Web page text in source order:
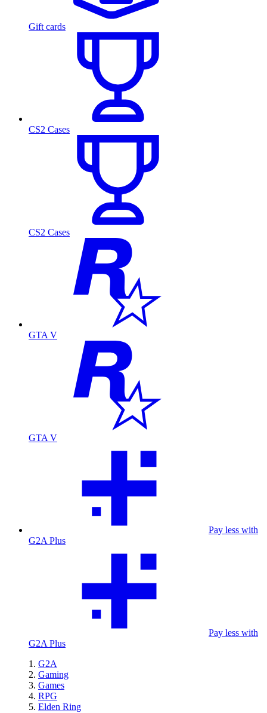
Gift cards
CS2 Cases
CS2 Cases
GTA V
GTA V
Pay less with
G2A Plus
Pay less with
G2A Plus
G2A
Gaming
Games
RPG
Elden Ring